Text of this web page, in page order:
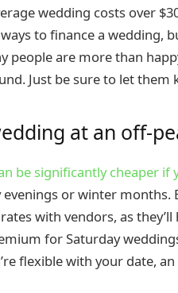
wedding costs over
to finance a wedding,
people are more than
Just be sure to let
at an off-
be significantly cheaper
evenings or winter months.
with vendors, as
for Saturday
flexible with your date,